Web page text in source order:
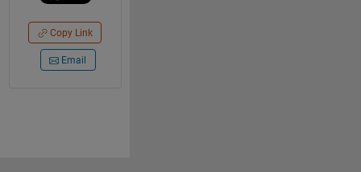
Copy Link
Email